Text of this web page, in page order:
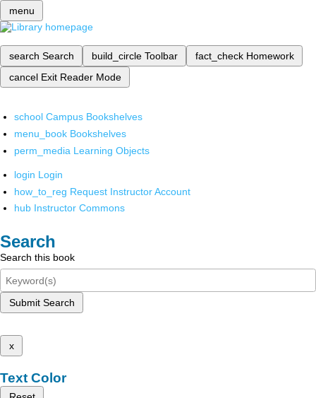
menu
search Search build_circle Toolbar fact_check Homework
cancel Exit Reader Mode
school Campus Bookshelves
menu_book Bookshelves
perm_media Learning Objects
login Login
how_to_reg Request Instructor Account
hub Instructor Commons
Search
Search this book
Submit Search
x
Text Color